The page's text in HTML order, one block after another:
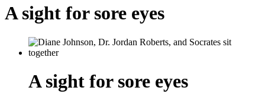
A sight for sore eyes
A sight for sore eyes